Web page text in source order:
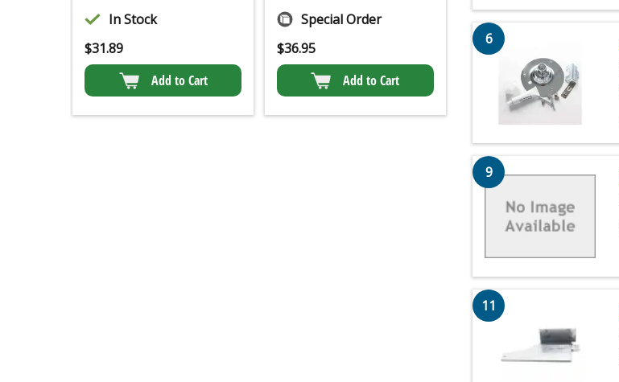
In Stock
$31.89
Add to Cart
Special Order
$36.95
Add to Cart
6
9
11